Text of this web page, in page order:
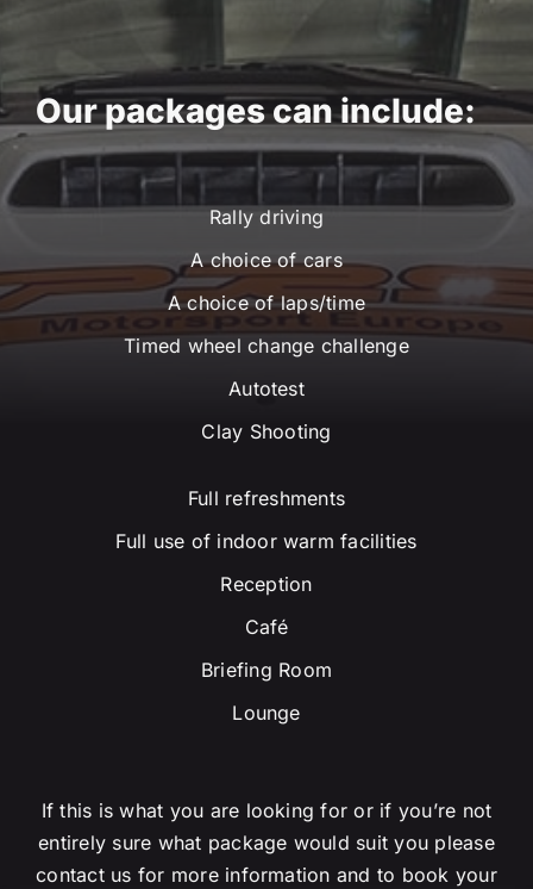
Our packages can include:
Rally driving
A choice of cars
A choice of laps/time
Timed wheel change challenge
Autotest
Clay Shooting
Full refreshments
Full use of indoor warm facilities
Reception
Café
Briefing Room
Lounge
If this is what you are looking for or if you’re not
entirely sure what package would suit you please
contact us for more information and to book your